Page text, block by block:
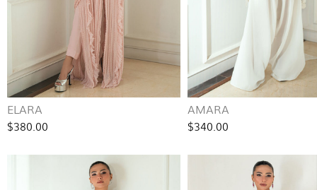
ELARA
$380.00
AMARA
$340.00